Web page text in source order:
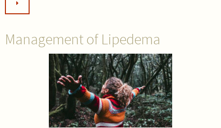
Management of Lipedema